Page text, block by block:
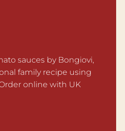
sauces by Bongiovi,
family recipe using
online with UK